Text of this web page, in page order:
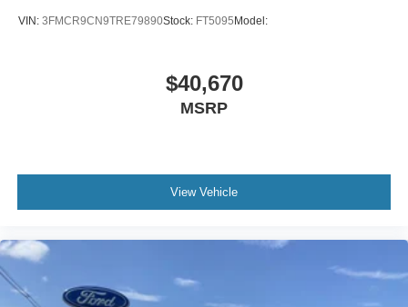
VIN: 3FMCR9CN9TRE79890Stock: FT5095Model:
$40,670
MSRP
View Vehicle